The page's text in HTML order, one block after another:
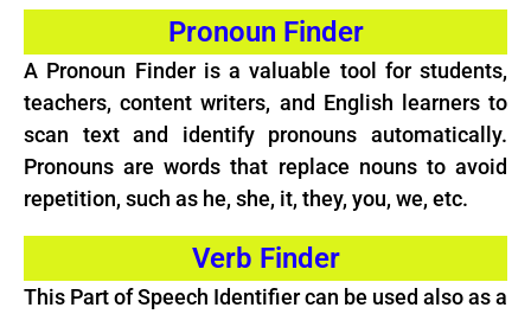
Pronoun Finder
A Pronoun Finder is a valuable tool for students,
teachers, content writers, and English learners to
scan text and identify pronouns automatically.
Pronouns are words that replace nouns to avoid
repetition, such as he, she, it, they, you, we, etc.
Verb Finder
This Part of Speech Identifier can be used also as a